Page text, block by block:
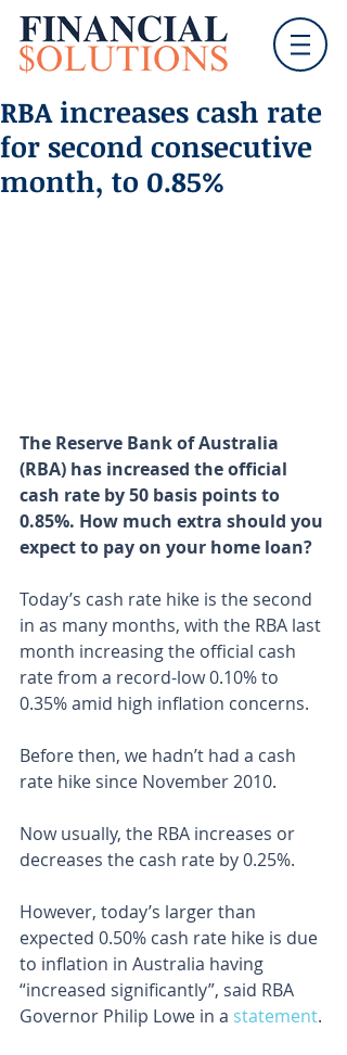
RBA increases cash rate
for second consecutive
month, to 0.85%
The Reserve Bank of Australia
(RBA) has increased the official
cash rate by 50 basis points to
0.85%. How much extra should you
expect to pay on your home loan?
Today’s cash rate hike is the second
in as many months, with the RBA last
month increasing the official cash
rate from a record-low 0.10% to
0.35% amid high inflation concerns.
Before then, we hadn’t had a cash
rate hike since November 2010.
Now usually, the RBA increases or
decreases the cash rate by 0.25%.
However, today’s larger than
expected 0.50% cash rate hike is due
to inflation in Australia having
“increased significantly”, said RBA
Governor Philip Lowe in a statement.